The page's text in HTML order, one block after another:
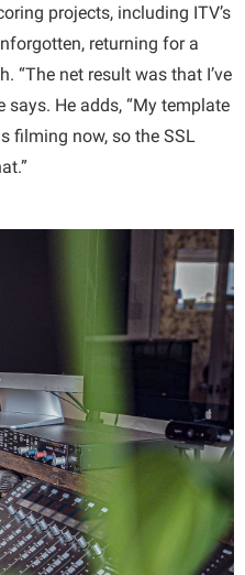
projects, including ITV’s
returning for a
“The net result was that I’ve
says. He adds, “My template
filming now, so the SSL